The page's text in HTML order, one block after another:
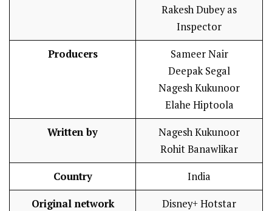
Rakesh Dubey as
Inspector
Producers
Sameer Nair
Deepak Segal
Nagesh Kukunoor
Elahe Hiptoola
Written by
Nagesh Kukunoor
Rohit Banawlikar
Country India
Original network Disney+ Hotstar